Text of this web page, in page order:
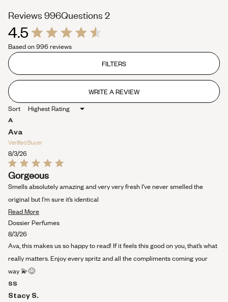
4.5
4.5
out
stars
Based on 996 reviews
Reviews 996(tab
expanded)
Questions 2(tab
FILTERS
WRITE A REVIEW
(OPENS
IN
Sort
A
Ava
Verified Buyer
8/3/26
Rated
5
out
of
5
Gorgeous
Smells absolutely amazing and very very fresh I’ve never smelled the
original but I’m sure it’s identical
Read MoreRead
more
this
review
Dossier Perfumes
8/3/26
Ava, this makes us so happy to read! If it feels this good on you, that’s what
really matters. Enjoy every spritz and all the compliments coming your
way 💫😊
SS
Stacy S.